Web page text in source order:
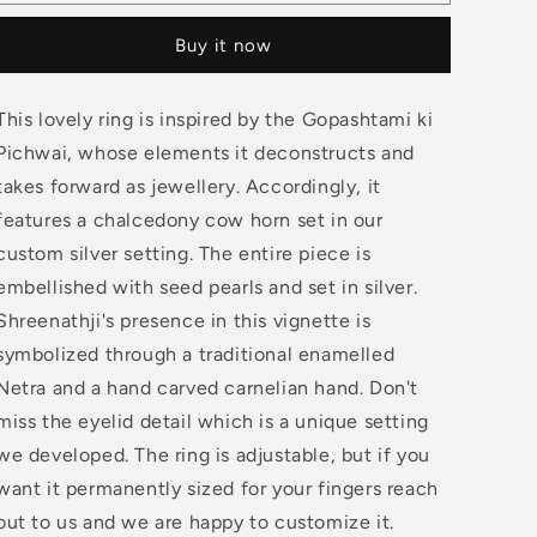
RingBuy it now
lovely ring is inspired by the Gopashtami ki
whose elements it deconstructs and
forward as jewellery. Accordingly, it
a chalcedony cow horn set in our
silver setting. The entire piece is
with seed pearls and set in silver.
presence in this vignette is
through a traditional enamelled
and a hand carved carnelian hand. Don't
the eyelid detail which is a unique setting
developed. The ring is adjustable, but if you
it permanently sized for your fingers reach
to us and we are happy to customize it.